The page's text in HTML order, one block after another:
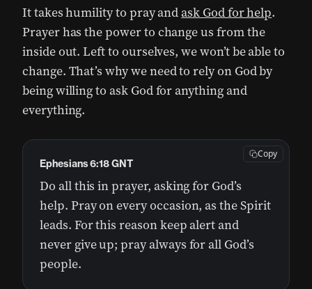
It takes humility to pray andask God for help.
Prayer has the power to change us from the
inside out. Left to ourselves, we won’t be able to
change. That’s why we need to rely on God by
being willing to ask God for anything and
everything.
Do all this in prayer, asking for God’s
help. Pray on every occasion, as the Spirit
leads. For this reason keep alert and
never give up; pray always for all God’s
people.
Ephesians 6:18 GNT
Copy